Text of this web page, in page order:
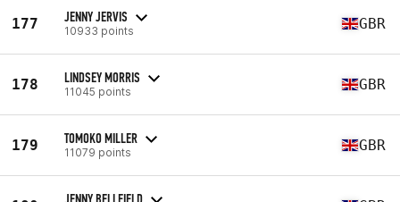
177 JENNY JERVIS
10933 points GBR
178 LINDSEY MORRIS
11045 points GBR
179 TOMOKO MILLER
11079 points GBR
JENNY BELLFIELD